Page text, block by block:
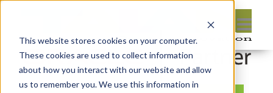
This website stores cookies on your computer.
These cookies are used to collect information
about how you interact with our website and allow
us to remember you. We use this information in